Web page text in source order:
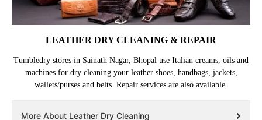
LEATHER DRY CLEANING & REPAIR
Tumbledry stores in Sainath Nagar, Bhopal use Italian creams, oils and
machines for dry cleaning your leather shoes, handbags, jackets,
wallets/purses and belts. Repair services are also available.
More About Leather Dry Cleaning